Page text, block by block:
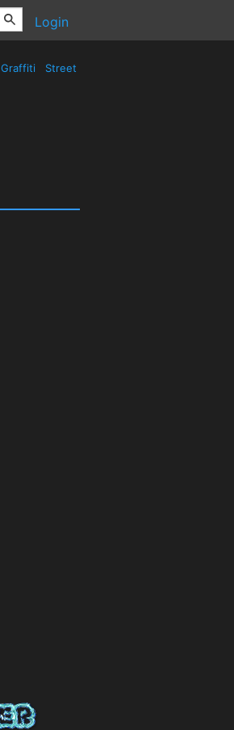
Login
Graffiti Street